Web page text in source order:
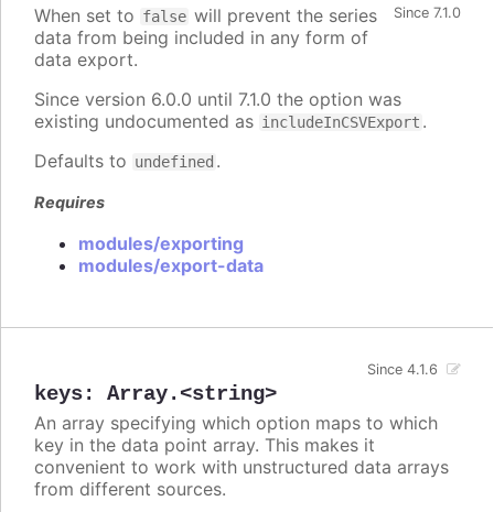
Since 7.1.0
When set to false will prevent the series
data from being included in any form of
data export.
Since version 6.0.0 until 7.1.0 the option was
existing undocumented as includeInCSVExport .
Defaults to undefined .
Requires
modules/exporting
modules/export-data
keys: Array.<string>
Since 4.1.6
An array specifying which option maps to which
key in the data point array. This makes it
convenient to work with unstructured data arrays
from different sources.